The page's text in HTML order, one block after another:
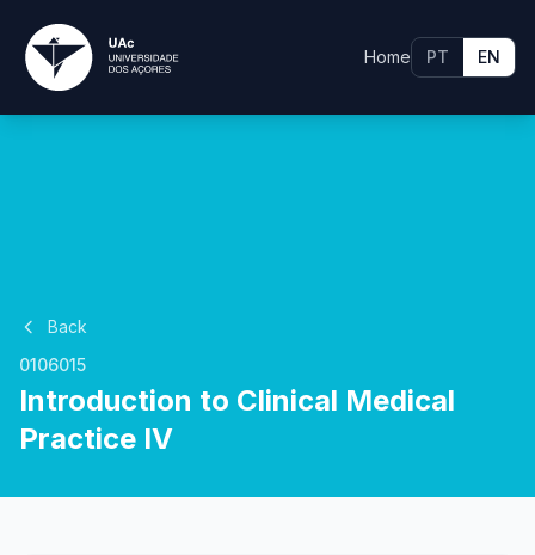
Home PT EN
Back
0106015
Introduction to Clinical Medical
Practice IV